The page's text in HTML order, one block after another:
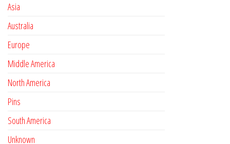
Asia
Australia
Europe
Middle America
North America
Pins
South America
Unknown